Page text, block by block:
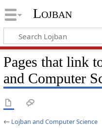
Lojban
Pages that link
and Computer
← Lojban and Computer Science